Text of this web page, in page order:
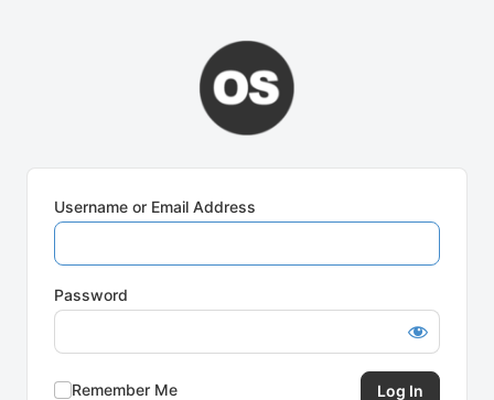
Username or Email Address
Password
Remember Me